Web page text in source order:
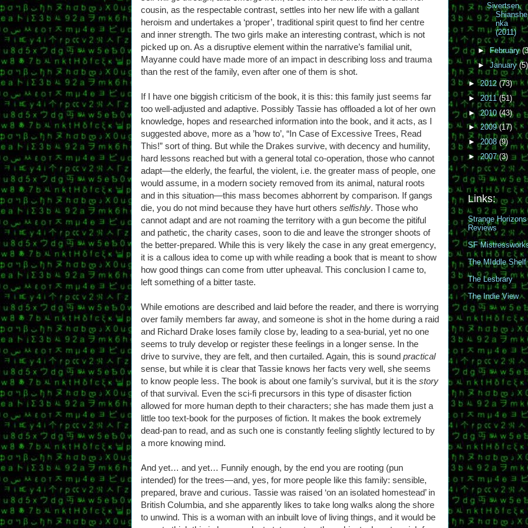
cousin, as the respectable contrast, settles into her new life with a gallant
heroism and undertakes a ‘proper’, traditional spirit quest to find her centre
and inner strength. The two girls make an interesting contrast, which is not
picked up on. As a disruptive element within the narrative’s familial unit,
Mayanne could have made more of an impact in describing loss and trauma
than the rest of the family, even after one of them is shot.
If I have one biggish criticism of the book, it is this: this family just seems far
too well-adjusted and adaptive. Possibly Tassie has offloaded a lot of her own
knowledge, hopes and researched information into the book, and it acts, as I
suggested above, more as a ’how to’, “In Case of Excessive Trees, Read
This!” sort of thing. But while the Drakes survive, with decency and humility,
hard lessons reached but with a general total co-operation, those who cannot
adapt—the elderly, the fearful, the violent, i.e. the greater mass of people, one
would assume, in a modern society removed from its animal, natural roots
and in this situation—this mass becomes abhorrent by comparison. If gangs
die, you do not mind because they have hurt others selfishly. Those who
cannot adapt and are not roaming the territory with a gun become the pitiful
and pathetic, the charity cases, soon to die and leave the stronger shoots of
the better-prepared. While this is very likely the case in any great emergency,
it is a callous idea to come up with while reading a book that is meant to show
how good things can come from utter upheaval. This conclusion I came to,
left something of a bitter taste.
While emotions are described and laid before the reader, and there is worrying
over family members far away, and someone is shot in the home during a raid
and Richard Drake loses family close by, leading to a sea-burial, yet no one
seems to truly develop or register these feelings in a longer sense. In the
drive to survive, they are felt, and then curtailed. Again, this is sound practical
sense, but while it is clear that Tassie knows her facts very well, she seems
to know people less. The book is about one family’s survival, but it is the story
of that survival. Even the sci-fi precursors in this type of disaster fiction
allowed for more human depth to their characters; she has made them just a
little too text-book for the purposes of fiction. It makes the book extremely
dead-pan to read, and as such one is constantly feeling slightly lectured to by
a more knowing mind.
And yet… and yet… Funnily enough, by the end you are rooting (pun
intended) for the trees—and, yes, for more people like this family: sensible,
prepared, brave and curious. Tassie was raised ‘on an isolated homestead’ in
British Columbia, and she apparently likes to take long walks along the shore
to unwind. This is a woman with an inbuilt love of living things, and it would be
Sivertsen,
Shianshe
nka
(2011)
►February
► January (5)
►2012 (73)
►2011(51)
►2010 (43)
► 2009(17)
►2008 (9)
►2007(3)
Links:
Strange Horizons
Reviews
SF
The MIddle Shelf
The Lesbrary
The Indie View